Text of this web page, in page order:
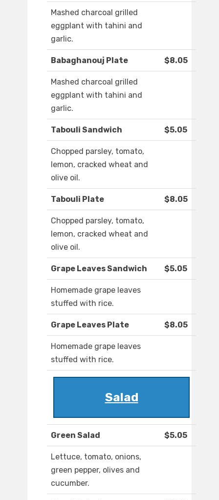
Mashed charcoal grilled
eggplant with tahini and
garlic.
Babaghanouj Plate $8.05
Mashed charcoal grilled
eggplant with tahini and
garlic.
Tabouli Sandwich $5.05
Chopped parsley, tomato,
lemon, cracked wheat and
olive oil.
Tabouli Plate $8.05
Chopped parsley, tomato,
lemon, cracked wheat and
olive oil.
Grape Leaves Sandwich $5.05
Homemade grape leaves
stuffed with rice.
Grape Leaves Plate $8.05
Homemade grape leaves
stuffed with rice.
Salad
Green Salad $5.05
Lettuce, tomato, onions,
green pepper, olives and
cucumber.